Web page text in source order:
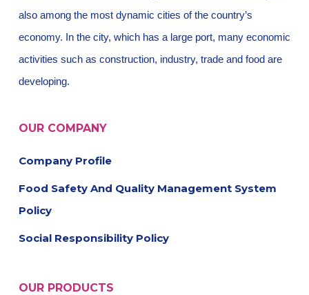
also among the most dynamic cities of the country’s
economy. In the city, which has a large port, many economic
activities such as construction, industry, trade and food are
developing.
OUR COMPANY
Company Profile
Food Safety And Quality Management System
Policy
Social Responsibility Policy
OUR PRODUCTS